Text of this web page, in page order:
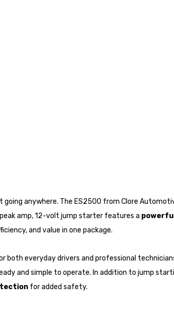
anywhere. The ES2500 from Clore
amp, 12-volt jump starter features a
and value in one package.
both everyday drivers and professional
and simple to operate. In addition to jump
for added safety.